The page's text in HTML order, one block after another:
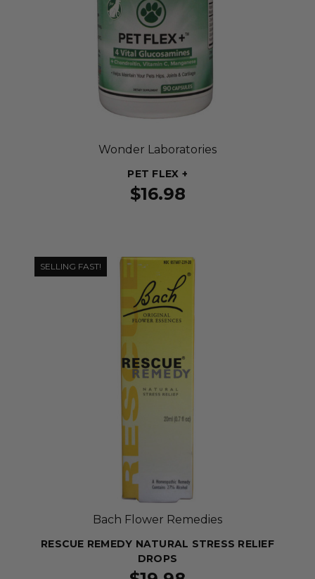
Wonder Laboratories
PET FLEX +
$16.98
SELLING FAST!
Bach Flower Remedies
RESCUE REMEDY NATURAL STRESS RELIEF
DROPS